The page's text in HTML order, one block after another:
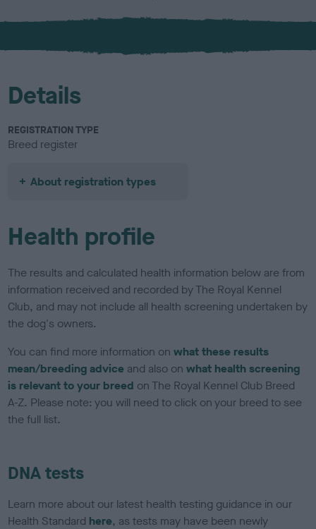
x
l
u
Details
REGISTRATION TYPE
Breed register
About registration types
Health profile
The results and calculated health information below are from
information received and recorded by The Royal Kennel
Club, and may not include all health screening undertaken by
the dog's owners.
You can find more information onwhat these results
mean/breeding advice and also onwhat health screening
is relevant to your breed on The Royal Kennel Club Breed
A-Z. Please note: you will need to click on your breed to see
the full list.
DNA tests
Learn more about our latest health testing guidance in our
Health Standard here, as tests may have been newly